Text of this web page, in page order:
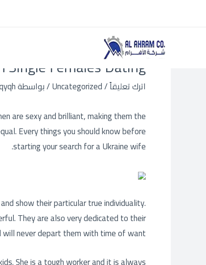
Females Dating
اترك تعليقاً/
Uncategorized/ بواسطة
are sexy and brilliant, making them the
Every things you should know before
starting your search for a Ukraine wife.
show their particular true individuality.
They are also very dedicated to their
will never depart them with time of want.
She is a tough worker and it is always